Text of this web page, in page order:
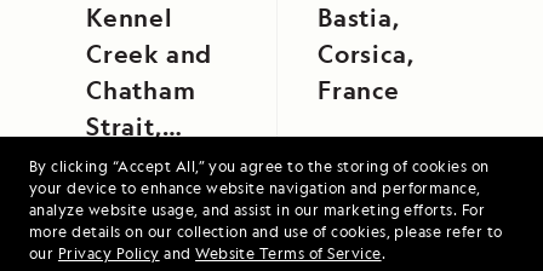
By clicking “Accept All,” you agree to the storing of cookies on
your device to enhance website navigation and performance,
analyze website usage, and assist in our marketing efforts. For
more details on our collection and use of cookies, please refer to
our Privacy Policy and Website Terms of Service.
Kennel
Creek and
Chatham
Strait,
Southeast
Alaska
Bastia,
Corsica,
France